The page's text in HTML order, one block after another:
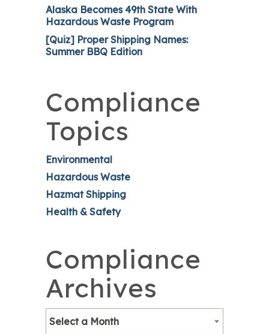
Alaska Becomes 49th State With
Hazardous Waste Program
[Quiz] Proper Shipping Names:
Summer BBQ Edition
Compliance
Topics
Environmental
Hazardous Waste
Hazmat Shipping
Health & Safety
Compliance
Archives
Select a Month